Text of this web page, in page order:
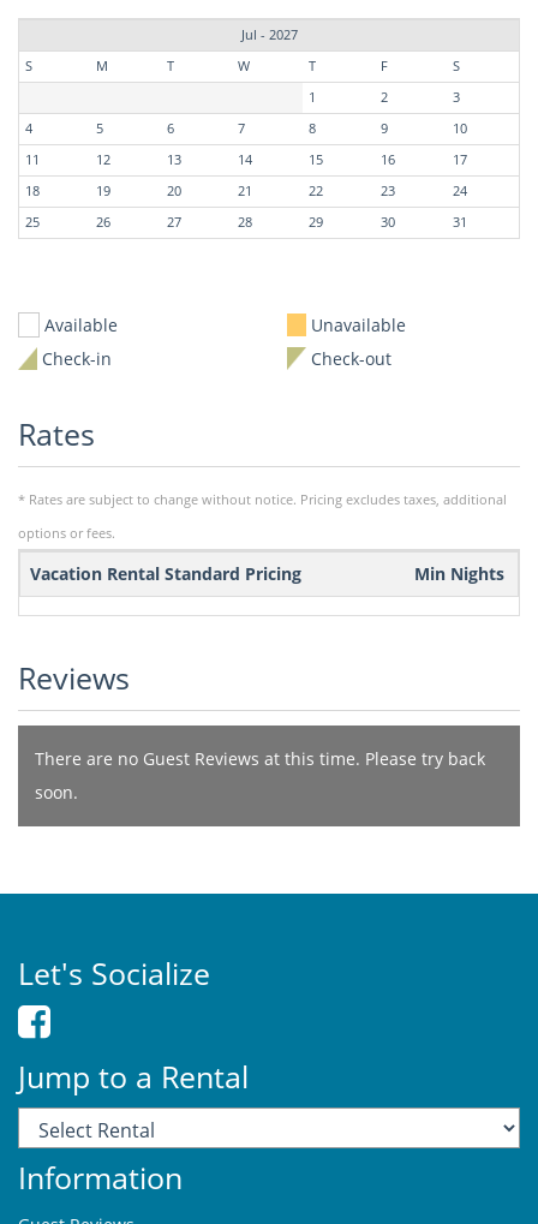
Jul - 2027
S
M T W T F
S
1
2
3
4
5 6 7 8 9
10
11
12 13 14 15 16
17
18
19 20 21 22 23
24
25
26 27 28 29 30 31
Available
Unavailable
Check-in
Check-out
Rates
* Rates are subject to change without notice. Pricing excludes taxes, additional
options or fees.
Vacation Rental Standard Pricing Min Nights
Reviews
There are no Guest Reviews at this time. Please try back
soon.
Let's Socialize
Jump to a Rental
Information